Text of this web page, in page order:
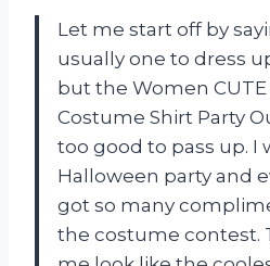
Let me start off by
usually one to dress
but the Women CUTE
Costume Shirt Party
too good to pass up. I
Halloween party and
got so many
the costume contest.